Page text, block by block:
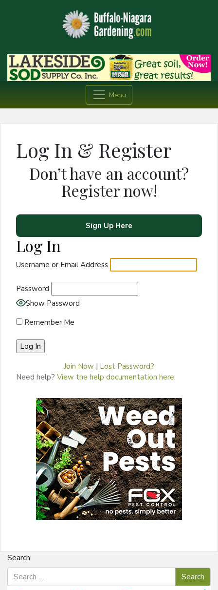
Menu
Log In & Register
Don’t have an account?
Register now!
Sign Up Here
Log In
Username or Email Address
Password
Show Password
Remember Me
Join Now | Lost Password?
Need help? View the help documentation here.
Search